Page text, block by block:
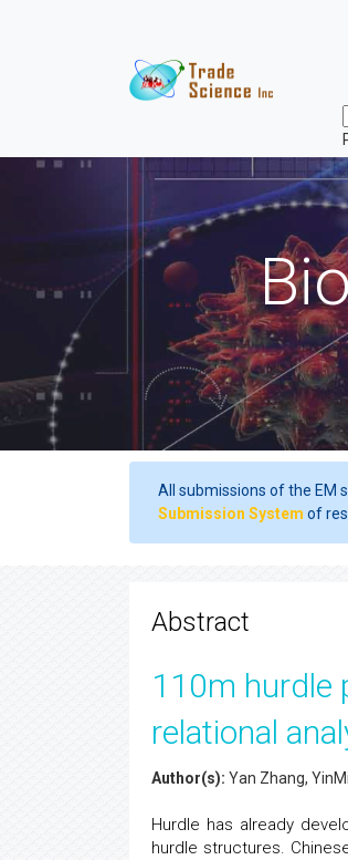
All submissions of the EM
Submission System of
Abstract
110m hurdle
relational
Author(s): Yan Zhang,
Hurdle has already
hurdle structures.